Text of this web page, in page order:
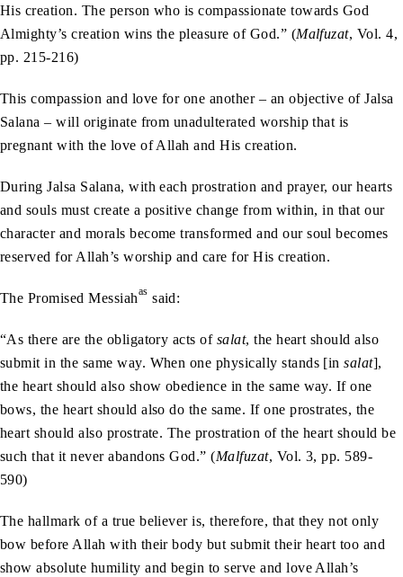
His creation. The person who is compassionate towards God
Almighty’s creation wins the pleasure of God.” (Malfuzat, Vol. 4,
pp. 215-216)
This compassion and love for one another – an objective of Jalsa
Salana – will originate from unadulterated worship that is
pregnant with the love of Allah and His creation.
During Jalsa Salana, with each prostration and prayer, our hearts
and souls must create a positive change from within, in that our
character and morals become transformed and our soul becomes
reserved for Allah’s worship and care for His creation.
The Promised Messiahas said:
“As there are the obligatory acts of salat, the heart should also
submit in the same way. When one physically stands [insalat],
the heart should also show obedience in the same way. If one
bows, the heart should also do the same. If one prostrates, the
heart should also prostrate. The prostration of the heart should be
such that it never abandons God.” (Malfuzat, Vol. 3, pp. 589-
590)
The hallmark of a true believer is, therefore, that they not only
bow before Allah with their body but submit their heart too and
show absolute humility and begin to serve and love Allah’s